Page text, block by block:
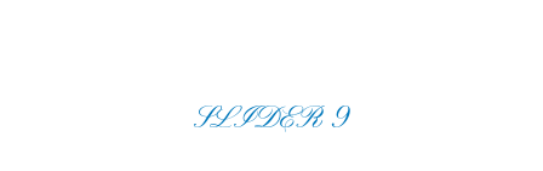
SLIDER 9